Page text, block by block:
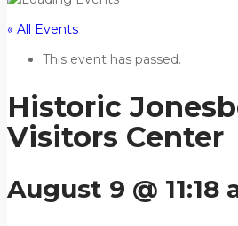
« All Events
This event has passed.
Historic
Visitors Center
August 9 @ 11:18